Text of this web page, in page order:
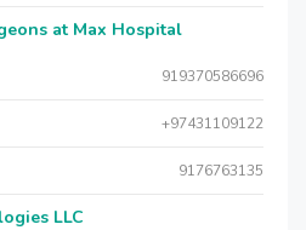
at Max Hospital
919370586696
+97431109122
9176763135
LLC